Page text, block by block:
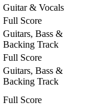
Guitar & Vocals
Full Score
Guitars, Bass &
Backing Track
Full Score
Guitars, Bass &
Backing Track
Full Score